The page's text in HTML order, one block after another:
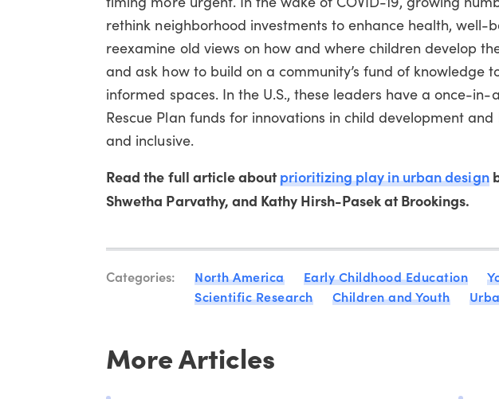
rethink neighborhood investments to enhance health,
reexamine old views on how and where children develop
and ask how to build on a community’s fund of knowledge
informed spaces. In the U.S., these leaders have a once-
Rescue Plan funds for innovations in child development
and inclusive.
Read the full article aboutprioritizing play in urban design
Shwetha Parvathy, and Kathy Hirsh-Pasek at Brookings.
Categories: North America Early Childhood Education
Scientific Research
Children and Youth
More Articles